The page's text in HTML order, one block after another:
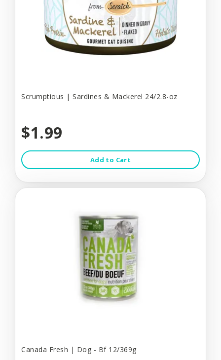
Scrumptious | Sardines & Mackerel 24/2.8-oz
$1.99
Add to Cart
Canada Fresh | Dog - Bf 12/369g